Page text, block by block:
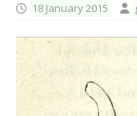
18 January 2015